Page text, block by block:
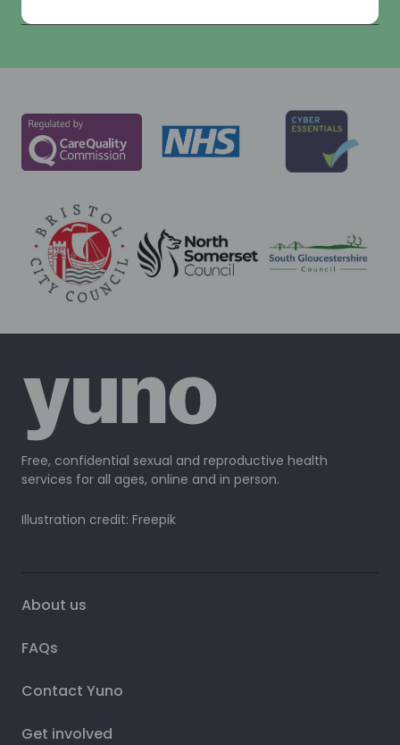
Free, confidential sexual and reproductive health
services for all ages, online and in person.
Illustration credit: Freepik
About us
FAQs
Contact Yuno
Get involved